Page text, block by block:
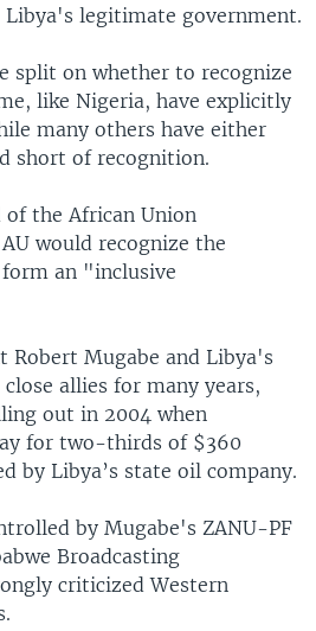
Libya's legitimate government.
split on whether to recognize
like Nigeria, have explicitly
many others have either
short of recognition.
of the African Union
would recognize the
an "inclusive
Robert Mugabe and Libya's
allies for many years,
out in 2004 when
for two-thirds of $360
by Libya’s state oil company.
by Mugabe's ZANU-PF
Broadcasting
criticized Western